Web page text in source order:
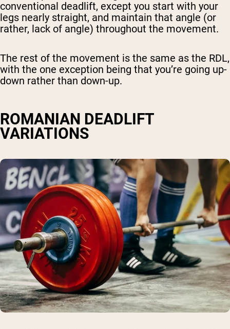
conventional deadlift, except you start with your
legs nearly straight, and maintain that angle (or
rather, lack of angle) throughout the movement.
The rest of the movement is the same as the RDL,
with the one exception being that you’re going up-
down rather than down-up.
ROMANIAN DEADLIFT
VARIATIONS